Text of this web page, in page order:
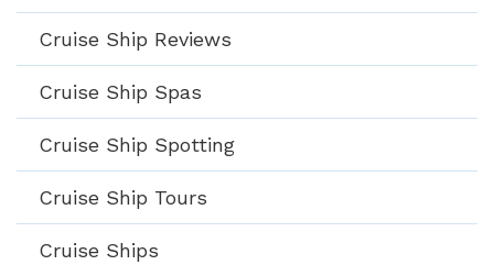
Cruise Ship Reviews
Cruise Ship Spas
Cruise Ship Spotting
Cruise Ship Tours
Cruise Ships